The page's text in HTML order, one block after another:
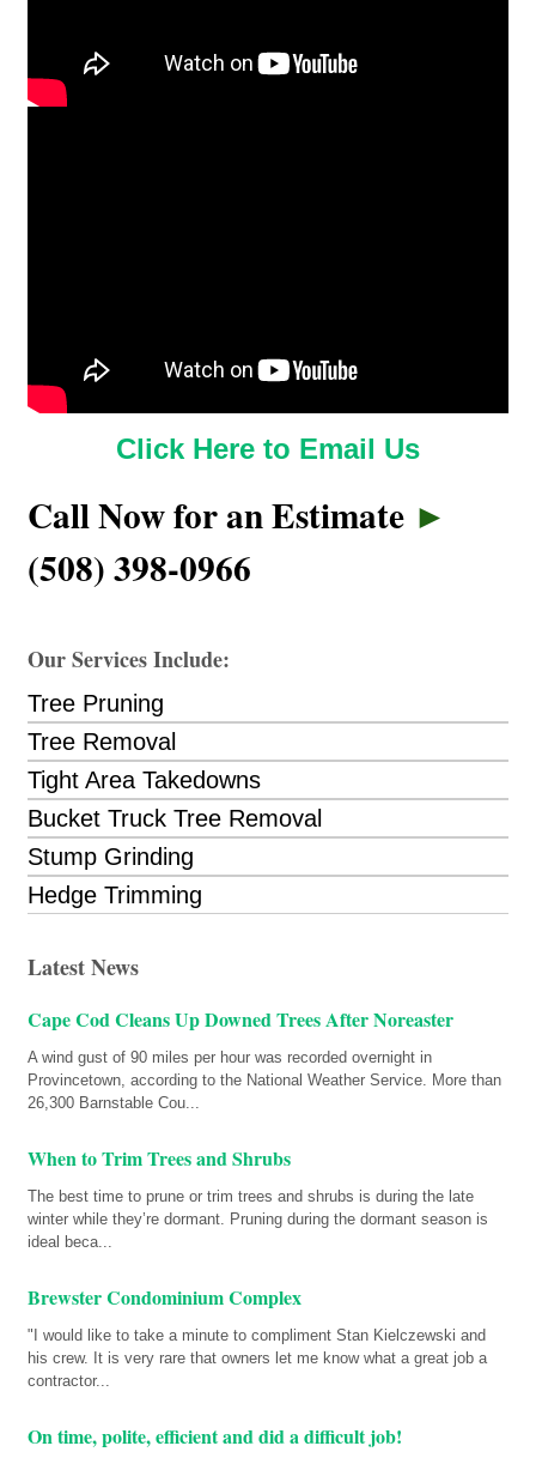
Click Here to Email Us
Call Now for an Estimate ►
(508) 398-0966
Our Services Include:
Tree Pruning
Tree Removal
Tight Area Takedowns
Bucket Truck Tree Removal
Stump Grinding
Hedge Trimming
Latest News
Cape Cod Cleans Up Downed Trees After Noreaster
A wind gust of 90 miles per hour was recorded overnight in
Provincetown, according to the National Weather Service. More than
26,300 Barnstable Cou...
When to Trim Trees and Shrubs
The best time to prune or trim trees and shrubs is during the late
winter while they’re dormant. Pruning during the dormant season is
ideal beca...
Brewster Condominium Complex
"I would like to take a minute to compliment Stan Kielczewski and
his crew. It is very rare that owners let me know what a great job a
contractor...
On time, polite, efficient and did a difficult job!